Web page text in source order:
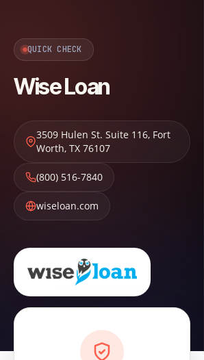
QUICK CHECK
Wise Loan
3509 Hulen St. Suite 116, Fort
Worth, TX 76107
(800) 516-7840
wiseloan.com